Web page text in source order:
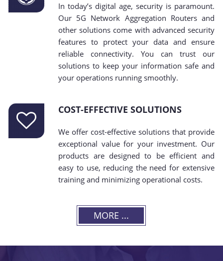
In today’s digital age, security is paramount.
Our 5G Network Aggregation Routers and
other solutions come with advanced security
features to protect your data and ensure
reliable connectivity. You can trust our
solutions to keep your information safe and
your operations running smoothly.
COST-EFFECTIVE SOLUTIONS
We offer cost-effective solutions that provide
exceptional value for your investment. Our
products are designed to be efficient and
easy to use, reducing the need for extensive
training and minimizing operational costs.
MORE ...